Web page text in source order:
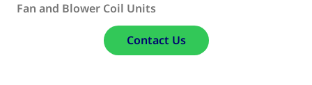
Fan and Blower Coil Units
Contact Us